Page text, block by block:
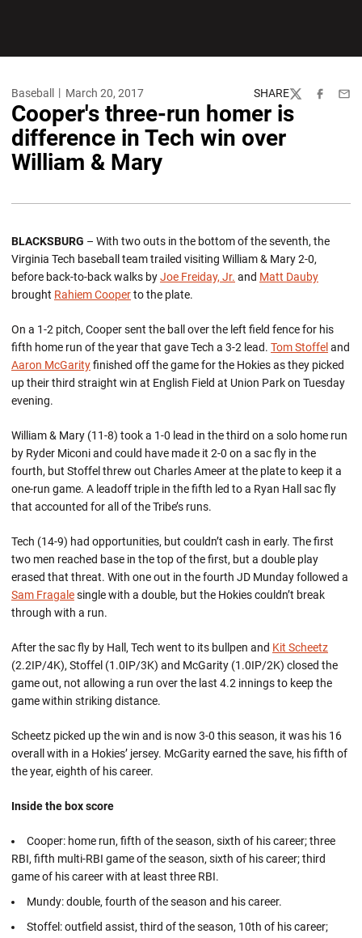
Baseball March 20, 2017 SHARE
TwitterFacebook
Cooper's three-run homer is
difference in Tech win over
William & Mary
BLACKSBURG – With two outs in the bottom of the seventh, the
Virginia Tech baseball team trailed visiting William & Mary 2-0,
before back-to-back walks byJoe Freiday, Jr. and Matt Dauby
brought Rahiem Cooperto the plate.
On a 1-2 pitch, Cooper sent the ball over the left field fence for his
fifth home run of the year that gave Tech a 3-2 lead. Tom Stoffel and
Aaron McGarityfinished off the game for the Hokies as they picked
up their third straight win at English Field at Union Park on Tuesday
evening.
William & Mary (11-8) took a 1-0 lead in the third on a solo home run
by Ryder Miconi and could have made it 2-0 on a sac fly in the
fourth, but Stoffel threw out Charles Ameer at the plate to keep it a
one-run game. A leadoff triple in the fifth led to a Ryan Hall sac fly
that accounted for all of the Tribe’s runs.
Tech (14-9) had opportunities, but couldn’t cash in early. The first
two men reached base in the top of the first, but a double play
erased that threat. With one out in the fourth JD Munday followed a
Sam Fragalesingle with a double, but the Hokies couldn’t break
through with a run.
After the sac fly by Hall, Tech went to its bullpen and Kit Scheetz
(2.2IP/4K), Stoffel (1.0IP/3K) and McGarity (1.0IP/2K) closed the
game out, not allowing a run over the last 4.2 innings to keep the
game within striking distance.
Scheetz picked up the win and is now 3-0 this season, it was his 16
overall with in a Hokies’ jersey. McGarity earned the save, his fifth of
the year, eighth of his career.
Inside the box score
Cooper: home run, fifth of the season, sixth of his career; three
RBI, fifth multi-RBI game of the season, sixth of his career; third
game of his career with at least three RBI.
Mundy: double, fourth of the season and his career.
Stoffel: outfield assist, third of the season, 10th of his career;